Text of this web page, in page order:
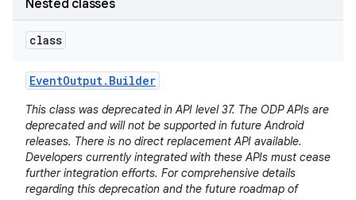
Nested classes
class
EventOutput. Builder
This class was deprecated in API level 37. The ODP APIs are
deprecated and will not be supported in future Android
releases. There is no direct replacement API available.
Developers currently integrated with these APIs must cease
further integration efforts. For comprehensive details
regarding this deprecation and the future roadmap of